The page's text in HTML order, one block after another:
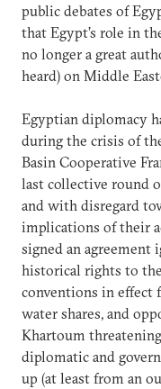
public debates of
that Egypt’s role in
no longer a great
heard) on Middle
Egyptian diplomacy
during the crisis of
Basin Cooperative
last collective round
and with disregard
implications of their
signed an agreement
historical rights to
conventions in effect
water shares, and
Khartoum
diplomatic and
up (at least from an